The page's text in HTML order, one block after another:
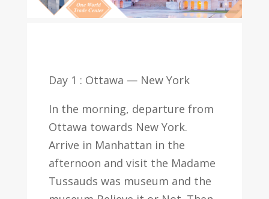
Day 1 : Ottawa — New York
In the morning, departure from
Ottawa towards New York.
Arrive in Manhattan in the
afternoon and visit the Madame
Tussauds was museum and the